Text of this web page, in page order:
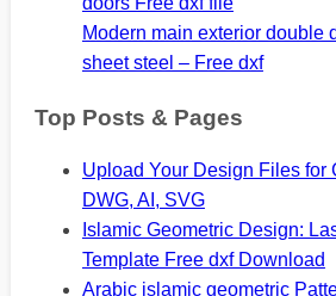
Modern main exterior double
sheet steel – Free dxf
Top Posts & Pages
Upload Your Design Files for
DWG, AI, SVG
Islamic Geometric Design:
Template Free dxf Download
Arabic islamic geometric